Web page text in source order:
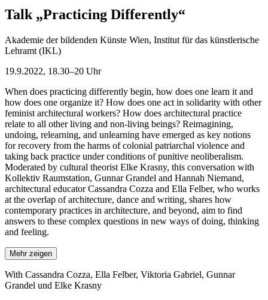
Talk „Practicing Differently“
Akademie der bildenden Künste Wien, Institut für das künstlerische
Lehramt (IKL)
19.9.2022, 18.30–20 Uhr
When does practicing differently begin, how does one learn it and
how does one organize it? How does one act in solidarity with other
feminist architectural workers? How does architectural practice
relate to all other living and non-living beings? Reimagining,
undoing, relearning, and unlearning have emerged as key notions
for recovery from the harms of colonial patriarchal violence and
taking back practice under conditions of punitive neoliberalism.
Moderated by cultural theorist Elke Krasny, this conversation with
Kollektiv Raumstation, Gunnar Grandel and Hannah Niemand,
architectural educator Cassandra Cozza and Ella Felber, who works
at the overlap of architecture, dance and writing, shares how
contemporary practices in architecture, and beyond, aim to find
answers to these complex questions in new ways of doing, thinking
and feeling.
Mehr zeigen
With Cassandra Cozza, Ella Felber, Viktoria Gabriel, Gunnar
Grandel und Elke Krasny